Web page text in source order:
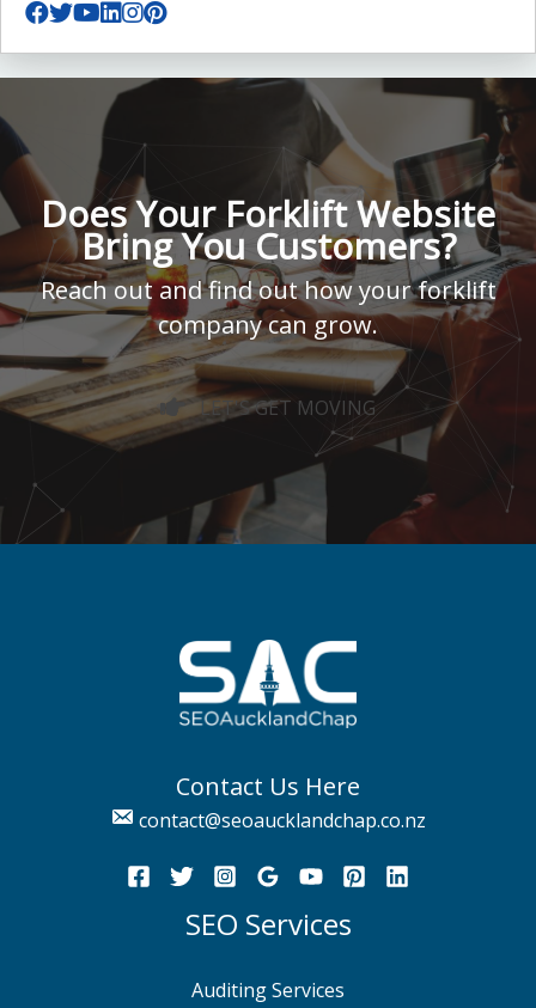
Does Your Forklift Website
Bring You Customers?
Reach out and find out how your forklift
company can grow.
LET'S GET MOVING
Contact Us Here
contact@seoaucklandchap.co.nz
SEO Services
Auditing Services